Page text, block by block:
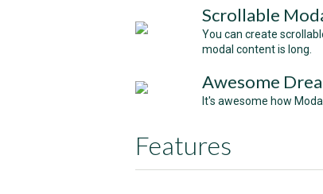
Scrollable
You can create
modal content is long.
Awesome
It's awesome how
Features